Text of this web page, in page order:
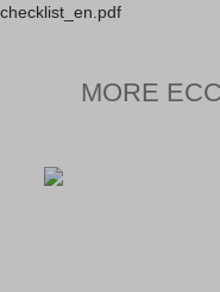
checklist_en.pdf
MORE